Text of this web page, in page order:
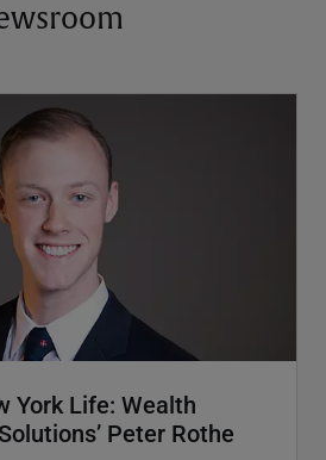
York Life: Wealth
Peter Rothe